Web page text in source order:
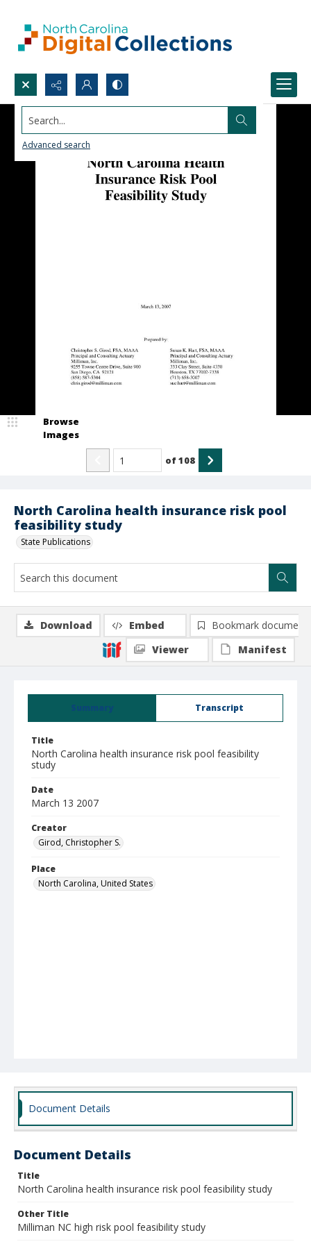
Search...
Advanced search
North Carolina health insurance risk pool
feasibility study
State Publications
Browse
Images
of108
Summary Transcript
Title
North Carolina health insurance risk pool feasibility
study
Date
March 13 2007
Creator
Girod, Christopher S.
Place
North Carolina, United States
Download Embed
Bookmark document
Viewer
Manifest
Document Details
Document Details
Title
North Carolina health insurance risk pool feasibility study
Other Title
Milliman NC high risk pool feasibility study